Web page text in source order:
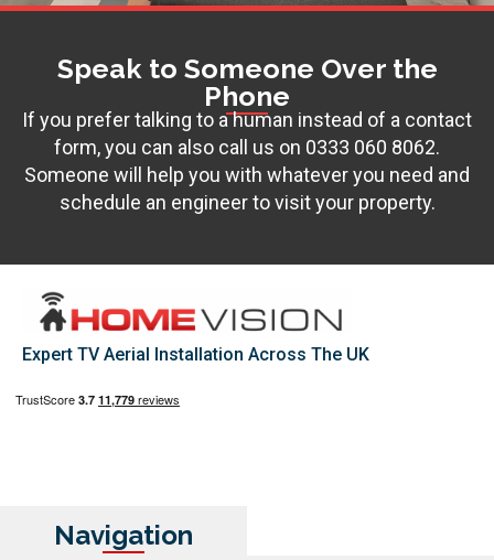
Speak to Someone Over the
Phone
If you prefer talking to a human instead of a contact
form, you can also call us on 0333 060 8062.
Someone will help you with whatever you need and
schedule an engineer to visit your property.
Expert TV Aerial Installation Across The UK
Navigation